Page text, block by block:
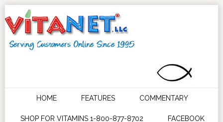
HOME FEATURES COMMENTARY
SHOP FOR VITAMINS 1-800-877-8702 FACEBOOK